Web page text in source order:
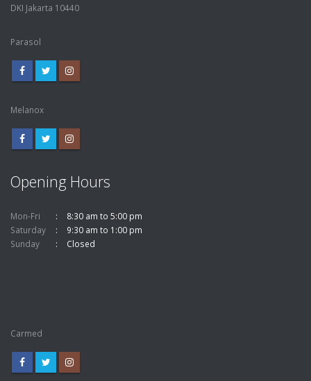
DKI Jakarta 10440
Parasol
Melanox
Opening Hours
Mon-Fri
8:30 am to 5:00 pm
Saturday
9:30 am to 1:00 pm
Sunday
Closed
Carmed